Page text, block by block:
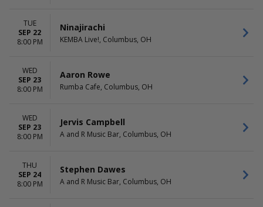
TUE
SEP 22
8:00 PM
Ninajirachi
KEMBA Live!, Columbus, OH
WED
SEP 23
8:00 PM
Aaron Rowe
Rumba Cafe, Columbus, OH
WED
SEP 23
8:00 PM
Jervis Campbell
A and R Music Bar, Columbus, OH
THU
SEP 24
8:00 PM
Stephen Dawes
A and R Music Bar, Columbus, OH